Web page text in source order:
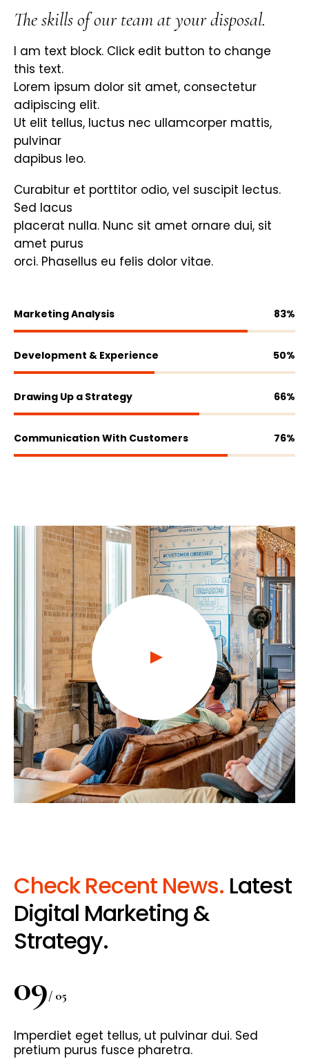
The skills of our team at your disposal.
I am text block. Click edit button to change
this text.
Lorem ipsum dolor sit amet, consectetur
adipiscing elit.
Ut elit tellus, luctus nec ullamcorper mattis,
pulvinar
dapibus leo.
Curabitur et porttitor odio, vel suscipit lectus.
Sed lacus
placerat nulla. Nunc sit amet ornare dui, sit
amet purus
orci. Phasellus eu felis dolor vitae.
Marketing Analysis 83%
Development & Experience 50%
Drawing Up a Strategy 66%
Communication With Customers 76%
Check Recent News. Latest
Digital Marketing &
Strategy.
09/ 05
Imperdiet eget tellus, ut pulvinar dui. Sed
pretium purus fusce pharetra.